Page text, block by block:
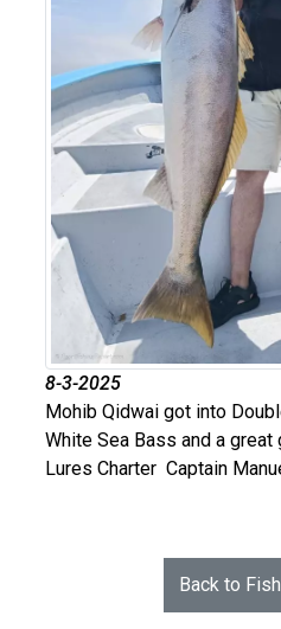
8-3-2025
Mohib Qidwai got into
White Sea Bass and a
Lures Charter Captain
Back to